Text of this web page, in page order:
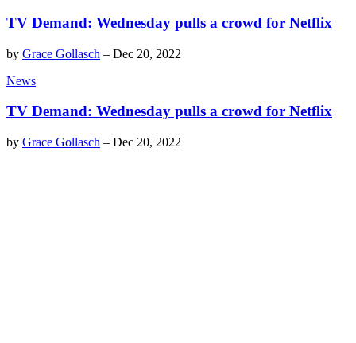
TV Demand: Wednesday pulls a crowd for Netflix
by Grace Gollasch – Dec 20, 2022
News
TV Demand: Wednesday pulls a crowd for Netflix
by Grace Gollasch – Dec 20, 2022